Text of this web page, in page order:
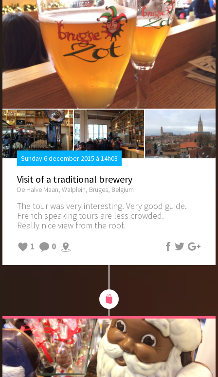
Sunday 6 december 2015 à 14h03
Visit of a traditional brewery
De Halve Maan, Walplein, Bruges, Belgium
The tour was very interesting. Very good guide.
French speaking tours are less crowded.
Really nice view from the roof.
1
0